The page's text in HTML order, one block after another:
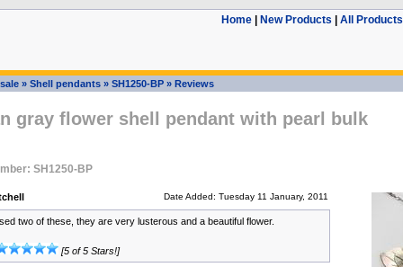
Home| New Products All Products
» Shell pendants» SH1250-BP» Reviews
gray flower shell pendant with pearl bulk
SH1250-BP
Date Added: Tuesday 11 January, 2011
two of these, they are very lusterous and a beautiful flower.
[5 of 5 Stars!]